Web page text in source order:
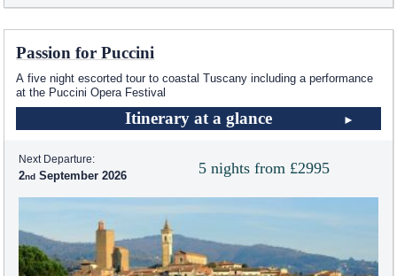
Passion for Puccini
A five night escorted tour to coastal Tuscany including a performance
at the Puccini Opera Festival
Itinerary at a glance
5 nights from £2995
Next Departure:
2 September 2026